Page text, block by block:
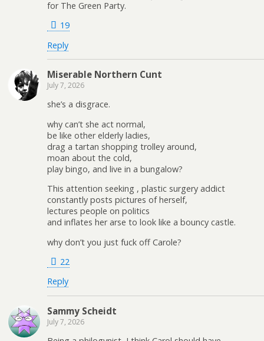
for The Green Party.
19
Reply
Miserable Northern Cunt
July 7, 2026
she’s a disgrace.
why can’t she act normal,
be like other elderly ladies,
drag a tartan shopping trolley around,
moan about the cold,
play bingo, and live in a bungalow?
This attention seeking , plastic surgery addict
constantly posts pictures of herself,
lectures people on politics
and inflates her arse to look like a bouncy castle.
why don’t you just fuck off Carole?
22
Reply
Sammy Scheidt
July 7, 2026